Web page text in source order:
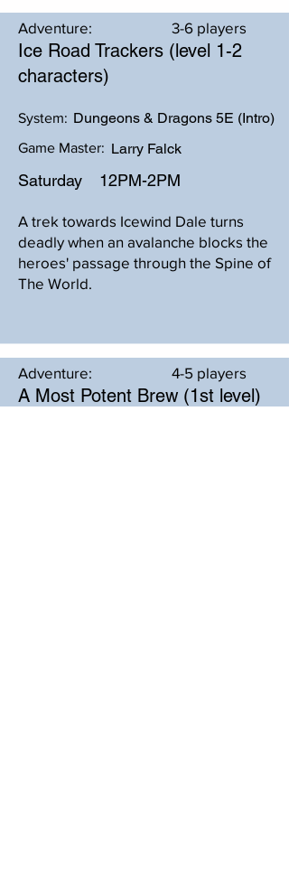
Adventure: 3-6 players
Ice Road Trackers (level 1-2
characters)
Dungeons & Dragons 5E (Intro)
System:
Game Master: Larry Falck
Saturday 12PM-2PM
A trek towards Icewind Dale turns
deadly when an avalanche blocks the
heroes' passage through the Spine of
The World.
Adventure: 4-5 players
A Most Potent Brew (1st level)